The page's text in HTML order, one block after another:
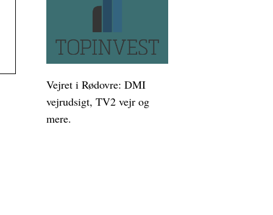
Vejret i Rødovre: DMI
vejrudsigt, TV2 vejr og
mere.